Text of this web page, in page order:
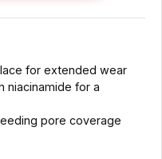
for extended wear
niacinamide for a
pore coverage